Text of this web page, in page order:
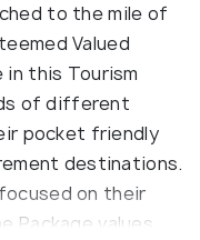
to the mile of
Valued
in this Tourism
of different
pocket friendly
destinations.
on their
Package values